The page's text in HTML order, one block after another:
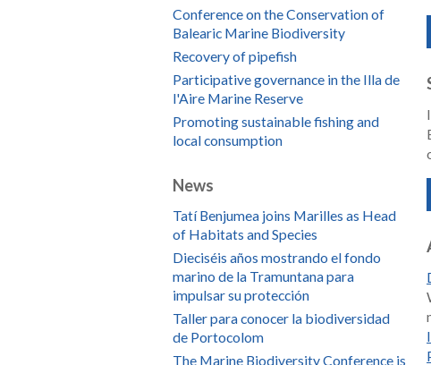
Conference on the Conservation of
Balearic Marine Biodiversity
Recovery of pipefish
Participative governance in the Illa de
l'Aire Marine Reserve
Promoting sustainable fishing and
local consumption
News
Tatí Benjumea joins Marilles as Head
of Habitats and Species
Dieciséis años mostrando el fondo
marino de la Tramuntana para
impulsar su protección
Taller para conocer la biodiversidad
de Portocolom
The Marine Biodiversity Conference is